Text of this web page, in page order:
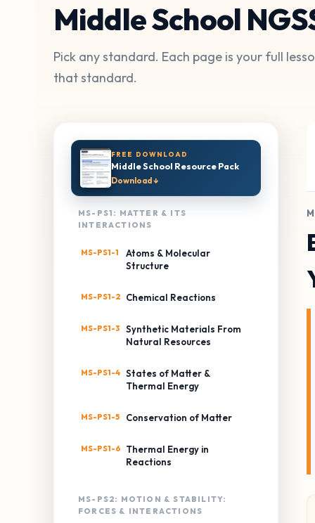
Middle School
Pick any standard. Each page is your full
that standard.
FREE DOWNLOAD
Middle School Resource Pack
Download ↓
MS-PS1: MATTER & ITS
INTERACTIONS
MS-PS1-1
Atoms & Molecular
Structure
MS-PS1-2 Chemical Reactions
MS-PS1-3
Synthetic Materials From
Natural Resources
MS-PS1-4 States of Matter &
Thermal Energy
MS-PS1-5 Conservation of Matter
MS-PS1-6
Thermal Energy in
Reactions
MS-PS2: MOTION & STABILITY:
FORCES & INTERACTIONS